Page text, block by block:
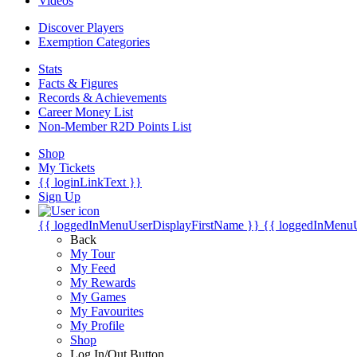
Discover Players
Exemption Categories
Stats
Facts & Figures
Records & Achievements
Career Money List
Non-Member R2D Points List
Shop
My Tickets
{{ loginLinkText }}
Sign Up
{{ loggedInMenuUserDisplayFirstName }} {{
Back
My Tour
My Feed
My Rewards
My Games
My Favourites
My Profile
Shop
Log In/Out Button